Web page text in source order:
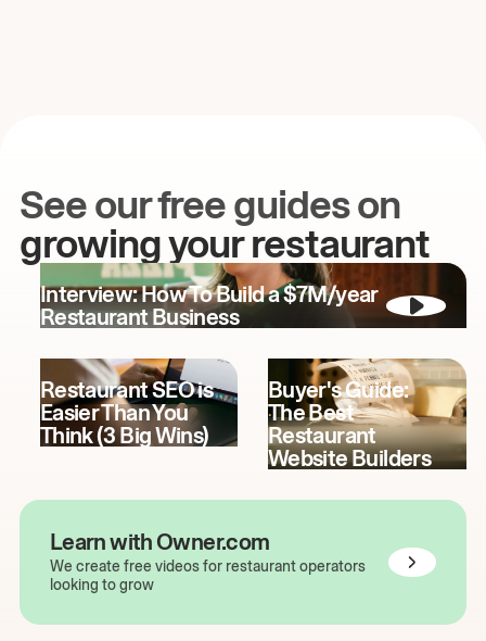
See our free guides on
growing your restaurant
Interview: How To Build a $7M/year
Restaurant Business
Restaurant SEO is
Easier Than You
Think (3 Big Wins)
Buyer's Guide:
The Best
Restaurant
Website Builders
Learn with Owner.com
We create free videos for restaurant operators
looking to grow